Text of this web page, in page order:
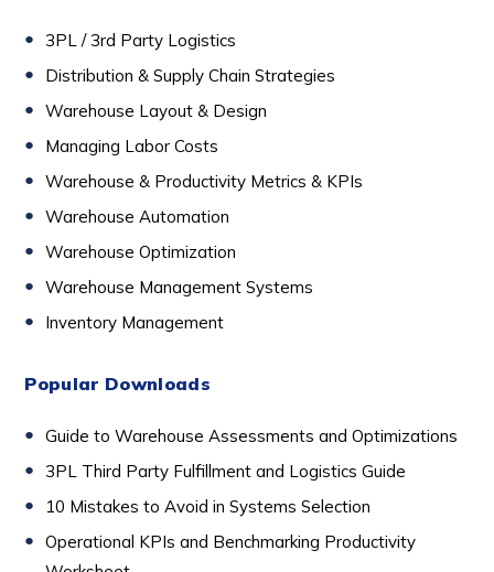
3PL / 3rd Party Logistics
Distribution & Supply Chain Strategies
Warehouse Layout & Design
Managing Labor Costs
Warehouse & Productivity Metrics & KPIs
Warehouse Automation
Warehouse Optimization
Warehouse Management Systems
Inventory Management
Popular Downloads
Guide to Warehouse Assessments and Optimizations
3PL Third Party Fulfillment and Logistics Guide
10 Mistakes to Avoid in Systems Selection
Operational KPIs and Benchmarking Productivity